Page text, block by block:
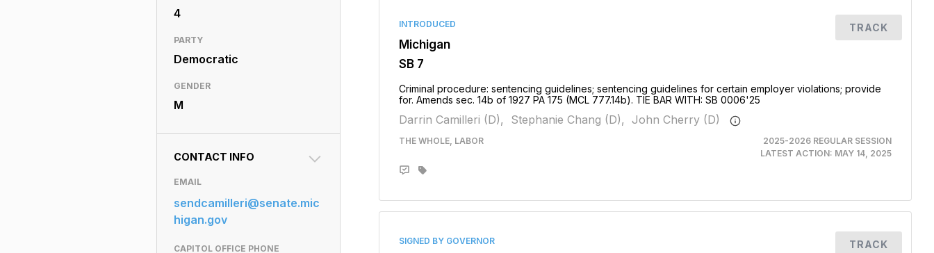
4
PARTY
Democratic
GENDER
M
CONTACT INFO
EMAIL
sendcamilleri@senate.mic
higan.gov
CAPITOL OFFICE PHONE
INTRODUCED
Michigan
SB 7
Criminal procedure: sentencing guidelines; sentencing guidelines for certain employer violations; provide
for. Amends sec. 14b of 1927 PA 175 (MCL 777.14b). TIE BAR WITH: SB 0006'25
Darrin Camilleri (D), Stephanie Chang (D), John Cherry (D)
THE WHOLE, LABOR
2025-2026 REGULAR SESSION
LATEST ACTION: MAY 14, 2025
TRACK
SIGNED BY GOVERNOR TRACK